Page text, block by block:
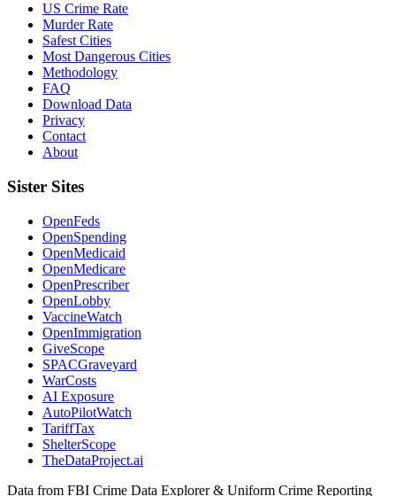
US Crime Rate
Murder Rate
Safest Cities
Most Dangerous Cities
Methodology
FAQ
Download Data
Privacy
Contact
About
Sister Sites
OpenFeds
OpenSpending
OpenMedicaid
OpenMedicare
OpenPrescriber
OpenLobby
VaccineWatch
OpenImmigration
GiveScope
SPACGraveyard
WarCosts
AI Exposure
AutoPilotWatch
TariffTax
ShelterScope
TheDataProject.ai
Data from FBI Crime Data Explorer & Uniform Crime Reporting